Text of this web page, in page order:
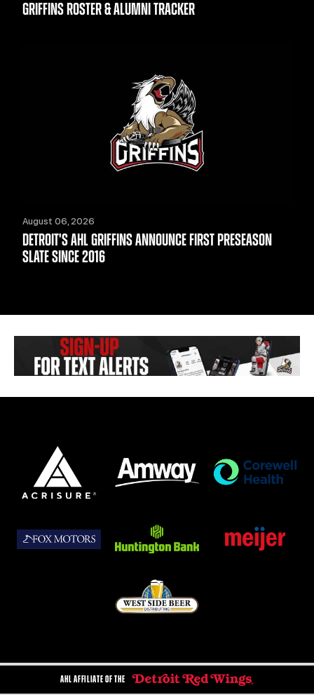
GRIFFINS ROSTER & ALUMNI TRACKER
August 06, 2026
DETROIT'S AHL GRIFFINS ANNOUNCE FIRST PRESEASON
SLATE SINCE 2016
AHL AFFILIATE OF THE